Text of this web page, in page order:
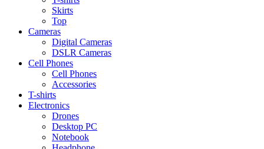
Skirts
Top
Cameras
Digital Cameras
DSLR Cameras
Cell Phones
Cell Phones
Accessories
T-shirts
Electronics
Drones
Desktop PC
Notebook